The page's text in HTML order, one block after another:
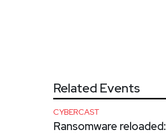
Related Events
CYBERCAST
Ransomware reloaded: